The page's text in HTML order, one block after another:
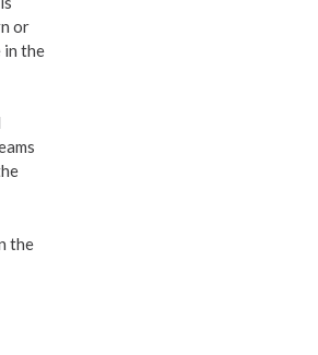
or
in the
the